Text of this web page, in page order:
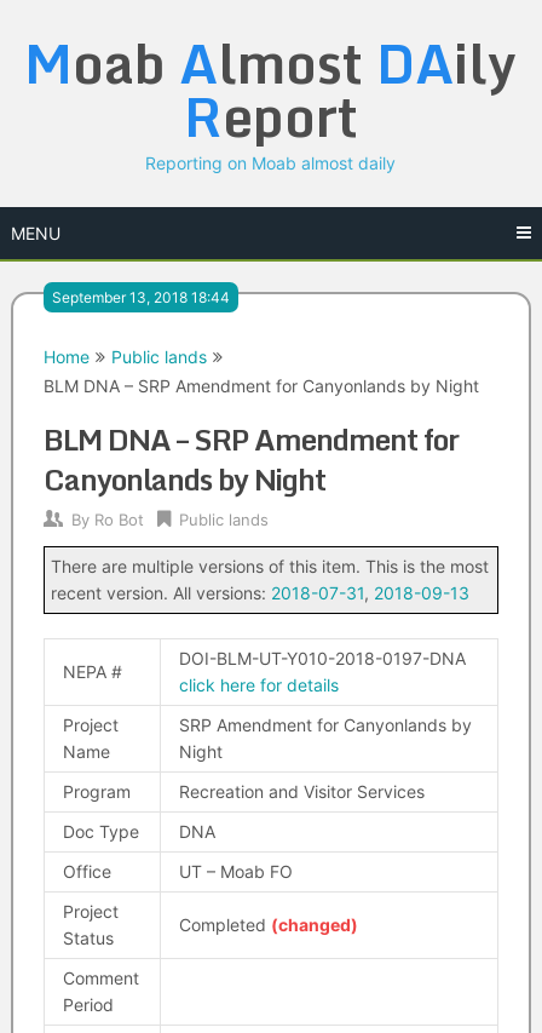
content
Moab Almost DAily
Report
Reporting on Moab almost daily
MENU
September 13, 2018 18:44
Home
Public lands
BLM DNA – SRP Amendment for Canyonlands by Night
BLM DNA – SRP Amendment for
Canyonlands by Night
By Ro Bot Public lands
There are multiple versions of this item. This is the most
recent version. All versions: 2018-07-31, 2018-09-13
NEPA #
DOI-BLM-UT-Y010-2018-0197-DNA
click here for details
Project
Name
SRP Amendment for Canyonlands by
Night
Program
Recreation and Visitor Services
Doc Type
DNA
Office
UT – Moab FO
Project
Status
Completed (changed)
Comment
Period